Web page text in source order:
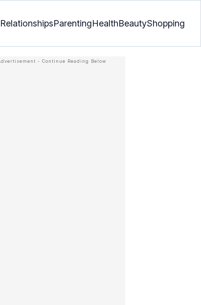
RelationshipsParentingHealthBeautyShopping